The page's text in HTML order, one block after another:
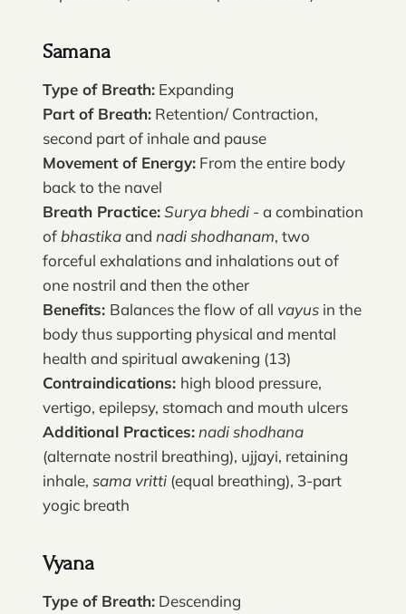
Samana
Type of Breath:Expanding
Part of Breath:Retention/ Contraction,
second part of inhale and pause
Movement of Energy:From the entire body
back to the navel
Breath Practice:Surya bhedi- a combination
of bhastikaand nadi shodhanam, two
forceful exhalations and inhalations out of
one nostril and then the other
Benefits: Balances the flow of all vayus in the
body thus supporting physical and mental
health and spiritual awakening (13)
Contraindications: high blood pressure,
vertigo, epilepsy, stomach and mouth ulcers
Additional Practices: nadi shodhana
(alternate nostril breathing), ujjayi, retaining
inhale, sama vritti(equal breathing), 3-part
yogic breath
Vyana
Type of Breath:Descending